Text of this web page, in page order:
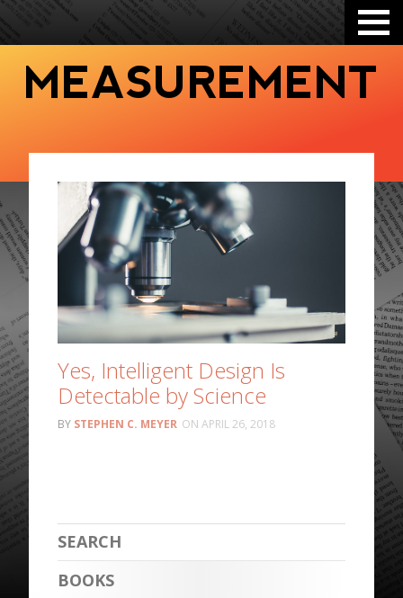
MEASUREMENT
Yes, Intelligent Design Is
Detectable by Science
STEPHEN C. MEYER APRIL 26, 2018
BOOKS